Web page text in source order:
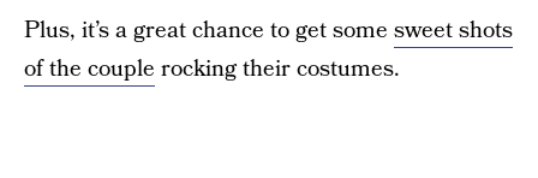
Plus, it’s a great chance to get some sweet shots
of the couple rocking their costumes.